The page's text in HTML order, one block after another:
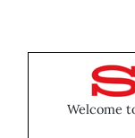
Welcome